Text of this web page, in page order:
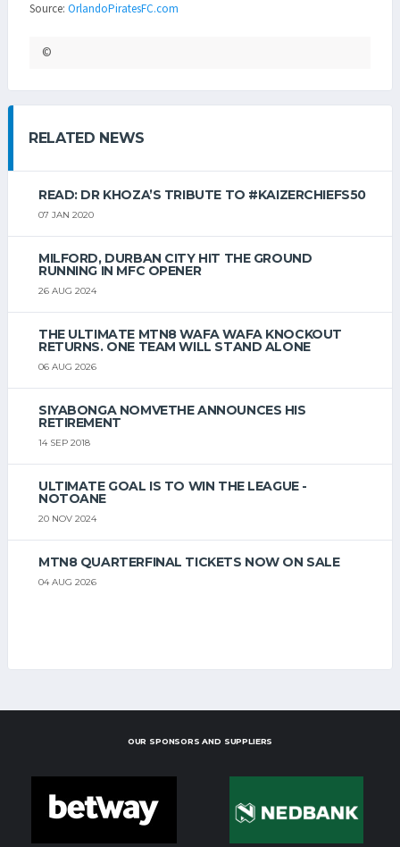
Source: OrlandoPiratesFC.com
©
RELATED NEWS
READ: DR KHOZA’S TRIBUTE TO #KAIZERCHIEFS50
07 JAN 2020
MILFORD, DURBAN CITY HIT THE GROUND
RUNNING IN MFC OPENER
26 AUG 2024
THE ULTIMATE MTN8 WAFA WAFA KNOCKOUT
RETURNS. ONE TEAM WILL STAND ALONE
06 AUG 2026
SIYABONGA NOMVETHE ANNOUNCES HIS
RETIREMENT
14 SEP 2018
ULTIMATE GOAL IS TO WIN THE LEAGUE -
NOTOANE
20 NOV 2024
MTN8 QUARTERFINAL TICKETS NOW ON SALE
04 AUG 2026
OUR SPONSORS AND SUPPLIERS